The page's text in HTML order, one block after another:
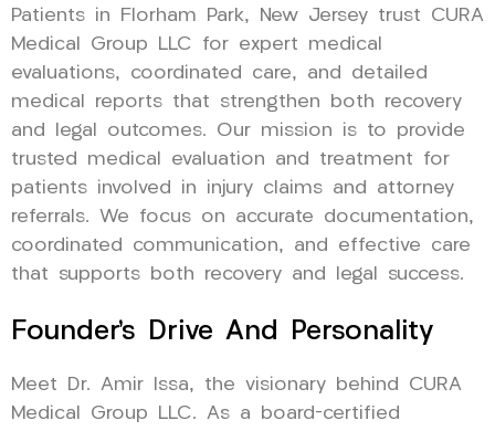
Patients in Florham Park, New Jersey trust CURA
Medical Group LLC for expert medical
evaluations, coordinated care, and detailed
medical reports that strengthen both recovery
and legal outcomes. Our mission is to provide
trusted medical evaluation and treatment for
patients involved in injury claims and attorney
referrals. We focus on accurate documentation,
coordinated communication, and effective care
that supports both recovery and legal success.
Founder’s Drive And Personality
Meet Dr. Amir Issa, the visionary behind CURA
Medical Group LLC. As a board-certified